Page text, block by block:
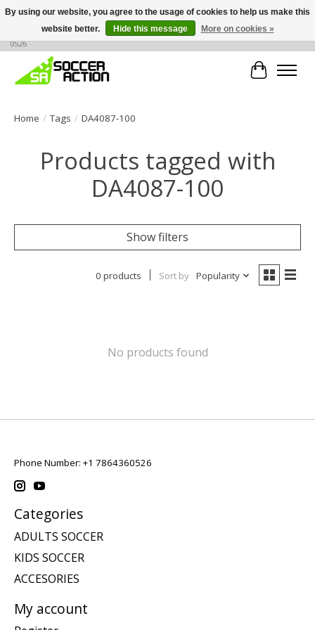
Large selection of products, call or message for buying options at +1 786 436
0526
Cart
Home / Tags / DA4087-100
Products tagged with
DA4087-100
Show filters
0 products Sort by Popularity
No products found
Phone Number: +1 7864360526
Categories
ADULTS SOCCER
KIDS SOCCER
ACCESORIES
My account
By using our website, you agree to the usage of cookies to help us make this
website better.
Hide this message More on cookies »